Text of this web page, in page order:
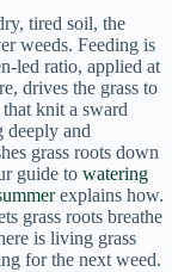
tired soil, the
weeds. Feeding is
led ratio, applied at
drives the grass to
knit a sward
deeply and
grass roots down
guide to watering
explains how.
grass roots breathe
is living grass
for the next weed.